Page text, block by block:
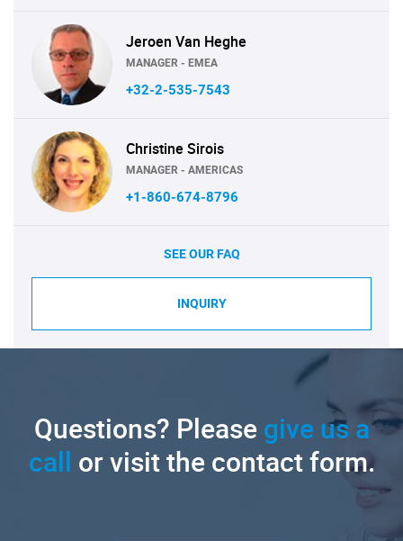
Jeroen Van Heghe
MANAGER - EMEA
+32-2-535-7543
Christine Sirois
MANAGER - AMERICAS
+1-860-674-8796
SEE OUR FAQ
INQUIRY
Questions? Pleasegive us a
call or visit the contact form.